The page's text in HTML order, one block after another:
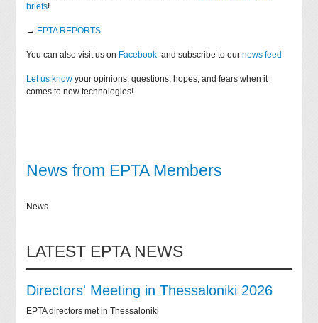
briefs!
→ EPTA REPORTS
You can also visit us on Facebook and subscribe to ournews feed
Let us know your opinions, questions, hopes, and fears when it
comes to new technologies!
News from EPTA Members
News
LATEST EPTA NEWS
Directors' Meeting in Thessaloniki 2026
EPTA directors met in Thessaloniki